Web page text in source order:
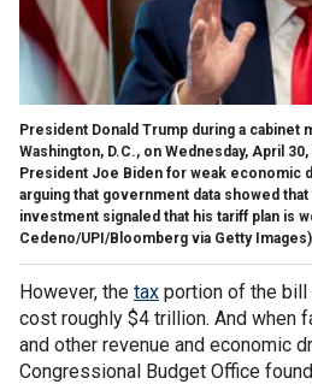
President Donald Trump during a cabinet
Washington, D.C., on Wednesday, April
President Joe Biden for weak economic
arguing that government data showed
investment signaled that his tariff plan is
Cedeno/UPI/Bloomberg via Getty Images)
However, the tax portion of the
cost roughly $4 trillion. And when
and other revenue and economic
Congressional Budget Office